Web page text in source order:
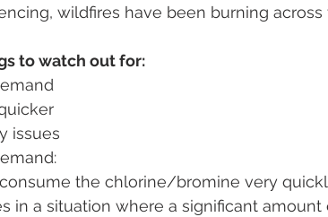
wildfires have been burning across
to watch out for:
issues
the chlorine/bromine very
in a situation where a significant